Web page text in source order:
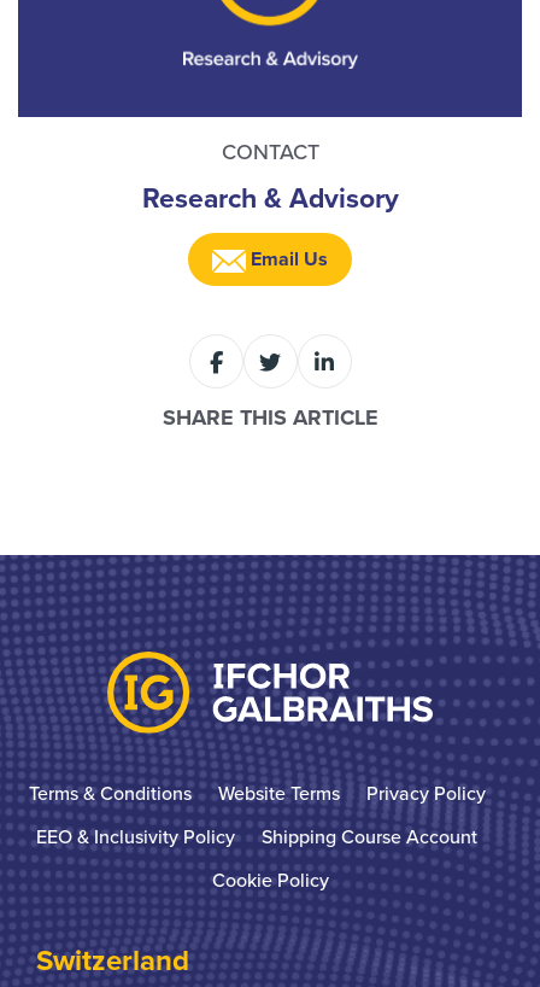
CONTACT
Research & Advisory
Email Us
SHARE THIS ARTICLE
Terms & Conditions Website Terms
Privacy Policy
EEO & Inclusivity Policy
Shipping Course Account
Cookie Policy
Switzerland